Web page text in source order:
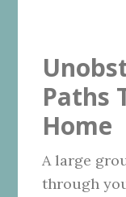
Paths
Home
A large
through